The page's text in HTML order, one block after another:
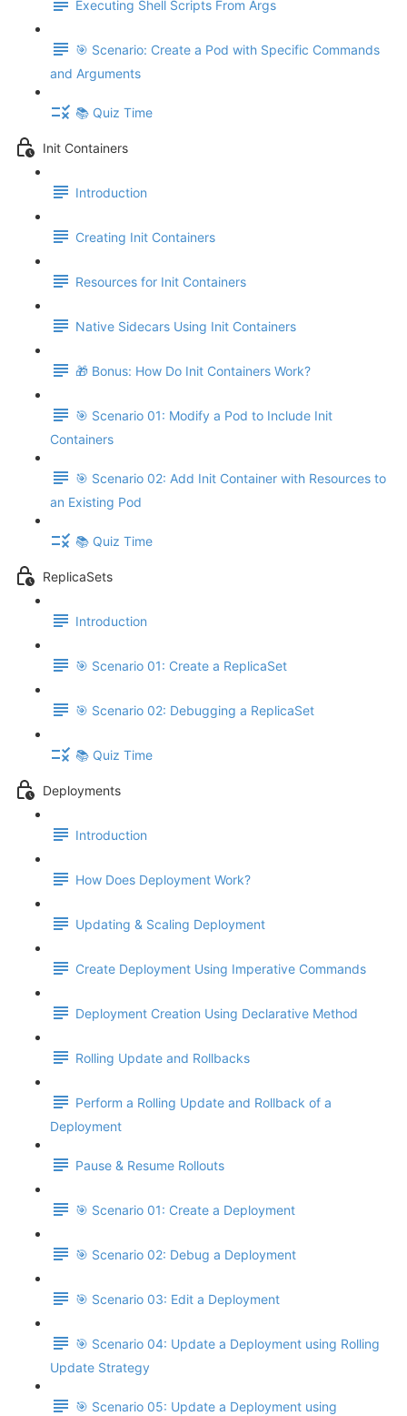
Executing Shell Scripts From Args
🎯 Scenario: Create a Pod with Specific Commands
and Arguments
📚 Quiz Time
Init Containers
Introduction
Creating Init Containers
Resources for Init Containers
Native Sidecars Using Init Containers
🎁 Bonus: How Do Init Containers Work?
🎯 Scenario 01: Modify a Pod to Include Init
Containers
🎯 Scenario 02: Add Init Container with Resources to
an Existing Pod
📚 Quiz Time
ReplicaSets
Introduction
🎯 Scenario 01: Create a ReplicaSet
🎯 Scenario 02: Debugging a ReplicaSet
📚 Quiz Time
Deployments
Introduction
How Does Deployment Work?
Updating & Scaling Deployment
Create Deployment Using Imperative Commands
Deployment Creation Using Declarative Method
Rolling Update and Rollbacks
Perform a Rolling Update and Rollback of a
Deployment
Pause & Resume Rollouts
🎯 Scenario 01: Create a Deployment
🎯 Scenario 02: Debug a Deployment
🎯 Scenario 03: Edit a Deployment
🎯 Scenario 04: Update a Deployment using Rolling
Update Strategy
🎯 Scenario 05: Update a Deployment using